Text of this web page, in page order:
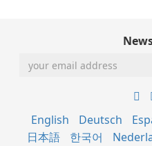
English Deutsch
日本語
한국어